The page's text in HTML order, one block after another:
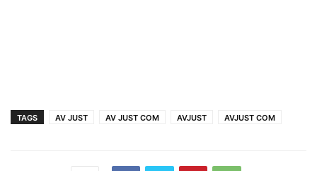
TAGS AV JUST AV JUST COM AVJUST AVJUST COM